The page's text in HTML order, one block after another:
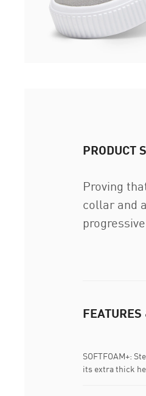
PRODUCT
Proving
collar and
SOFTFOAM+:
its extra thick